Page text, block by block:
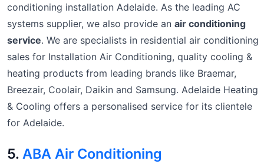
conditioning installation Adelaide. As the leading AC
systems supplier, we also provide an air conditioning
service. We are specialists in residential air conditioning
sales for Installation Air Conditioning, quality cooling &
heating products from leading brands like Braemar,
Breezair, Coolair, Daikin and Samsung. Adelaide Heating
& Cooling offers a personalised service for its clientele
for Adelaide.
5. ABA Air Conditioning